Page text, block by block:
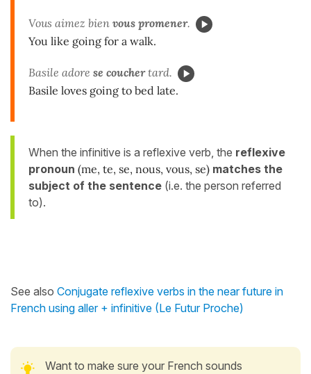
Vous aimez bien vous promener.
You like going for a walk.
Basile adore se couchertard.
Basile loves going to bed late.
When the infinitive is a reflexive verb, the reflexive
pronoun (me, te, se, nous, vous, se) matches the
subject of the sentence (i.e. the person referred
to).
See also Conjugate reflexive verbs in the near future in
French using aller + infinitive (Le Futur Proche)
Want to make sure your French sounds